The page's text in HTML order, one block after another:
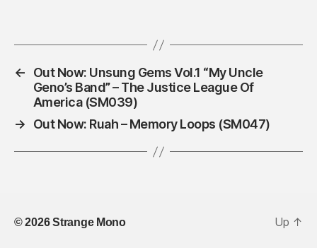
s←
Out Now: Unsung Gems Vol.1 “My Uncle
Geno’s Band” – The Justice League Of
America (SM039)
→
Out Now: Ruah – Memory Loops (SM047)
© 2026Strange Mono Up ↑